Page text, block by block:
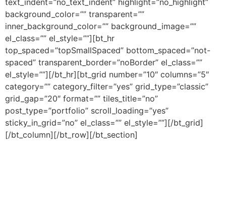
text_indent=”no_text_indent” highlight=”no_highlight”
background_color=”” transparent=””
inner_background_color=”” background_image=””
el_class=”” el_style=””][bt_hr
top_spaced=”topSmallSpaced” bottom_spaced=”not-
spaced” transparent_border=”noBorder” el_class=””
el_style=””][/bt_hr][bt_grid number=”10″ columns=”5″
category=”” category_filter=”yes” grid_type=”classic”
grid_gap=”20″ format=”” tiles_title=”no”
post_type=”portfolio” scroll_loading=”yes”
sticky_in_grid=”no” el_class=”” el_style=””][/bt_grid]
[/bt_column][/bt_row][/bt_section]